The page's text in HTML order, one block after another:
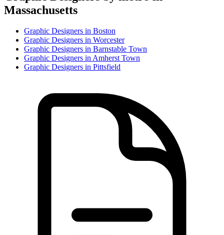
Massachusetts
Graphic Designers in Boston
Graphic Designers in Worcester
Graphic Designers in Barnstable Town
Graphic Designers inAmherst Town
Graphic Designers in Pittsfield